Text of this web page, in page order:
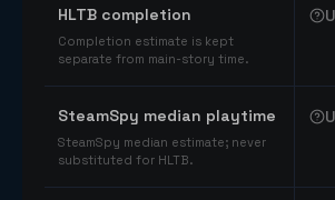
HLTB completion
Completion estimate is kept
separate from main-story time.
SteamSpy median playtime
SteamSpy median estimate; never
substituted for HLTB.